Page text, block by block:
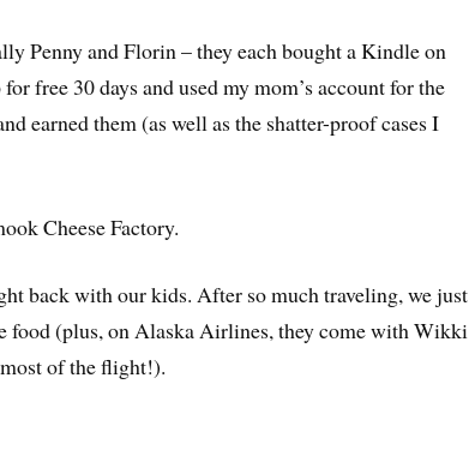
Penny and Florin – they each bought a Kindle on
free 30 days and used my mom’s account for the
earned them (as well as the shatter-proof cases I
Cheese Factory.
back with our kids. After so much traveling, we just
food (plus, on Alaska Airlines, they come with Wikki
of the flight!).